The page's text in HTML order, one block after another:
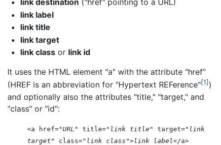
link destination ("href" pointing to a URL)
link label
link title
link target
link classor link id
It uses the HTML element "a" with the attribute "href"
(HREF is an abbreviation for "Hypertext REFerence"[1] )
and optionally also the attributes "title," "target," and
"class" or "id":
<a href="URL " title=" link title " target=" link
target " class=" link class ">link label</a>